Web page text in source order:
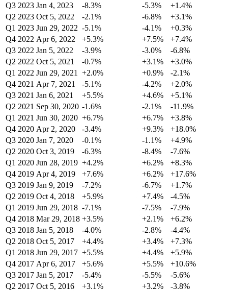
Q3 2023 Jan 4, 2023 -8.3% -5.3%
+1.4%
Q2 2023 Oct 5, 2022 -2.1% -6.8%
+3.1%
Q1 2023 Jun 29, 2022 -5.1% -4.1%
+0.3%
Q4 2022 Apr 6, 2022 +5.3% +7.5%
+7.4%
Q3 2022 Jan 5, 2022 -3.9% -3.0%
-6.8%
Q2 2022 Oct 5, 2021 -0.7% +3.1%
+3.0%
Q1 2022 Jun 29, 2021 +2.0% +0.9%
-2.1%
Q4 2021 Apr 7, 2021 -5.1% -4.2%
+2.0%
Q3 2021 Jan 6, 2021 +5.5% +4.6%
+5.1%
Q2 2021 Sep 30, 2020 -1.6% -2.1%
-11.9%
Q1 2021 Jun 30, 2020 +6.7% +6.7%
+3.8%
Q4 2020 Apr 2, 2020 -3.4% +9.3%
+18.0%
Q3 2020 Jan 7, 2020 -0.1% -1.1%
+4.9%
Q2 2020 Oct 3, 2019 -6.3% -8.4%
-7.6%
Q1 2020 Jun 28, 2019 +4.2% +6.2%
+8.3%
Q4 2019 Apr 4, 2019 +7.6% +6.2%
+17.6%
Q3 2019 Jan 9, 2019 -7.2% -6.7%
+1.7%
Q2 2019 Oct 4, 2018 +5.9% +7.4%
-4.5%
Q1 2019 Jun 29, 2018 -7.1% -7.5%
-7.9%
Q4 2018 Mar 29, 2018 +3.5% +2.1%
+6.2%
Q3 2018 Jan 5, 2018 -4.0% -2.8%
-4.4%
Q2 2018 Oct 5, 2017 +4.4% +3.4%
+7.3%
Q1 2018 Jun 29, 2017 +5.5% +4.4%
+5.9%
Q4 2017 Apr 6, 2017 +5.6% +5.5%
+10.6%
Q3 2017 Jan 5, 2017 -5.4% -5.5%
-5.6%
Q2 2017 Oct 5, 2016 +3.1% +3.2%
-3.8%